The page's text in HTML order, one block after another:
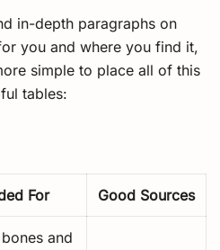
in-depth paragraphs on
you and where you find it,
simple to place all of this
tables:
For Good Sources
and